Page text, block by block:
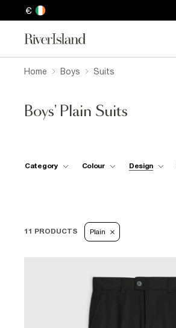
€
Home Boys Suits
Boys' Plain Suits
Category Colour Design
11 PRODUCTS Plain